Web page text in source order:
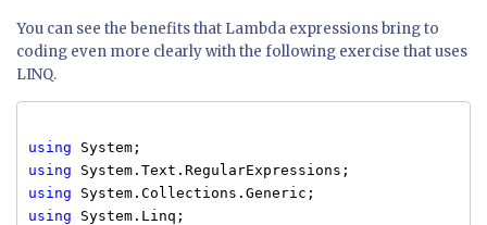
You can see the benefits that Lambda expressions bring to
coding even more clearly with the following exercise that uses
LINQ.
using System;
using System.Text.RegularExpressions;
using System.Collections.Generic;
using System.Linq;